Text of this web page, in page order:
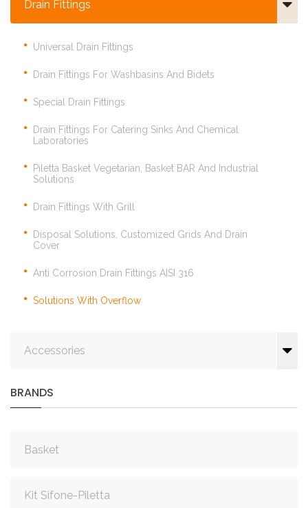
Drain Fittings
Universal Drain Fittings
Drain Fittings For Washbasins And Bidets
Special Drain Fittings
Drain Fittings For Catering Sinks And Chemical
Laboratories
Piletta Basket Vegetarian, Basket BAR And Industrial
Solutions
Drain Fittings With Grill
Disposal Solutions, Customized Grids And Drain
Cover
Anti Corrosion Drain Fittings AISI 316
Solutions With Overflow
Accessories
BRANDS
Basket
Kit Sifone-Piletta